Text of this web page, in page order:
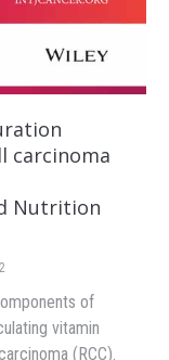
carcinoma
Nutrition
of
vitamin
(RCC).